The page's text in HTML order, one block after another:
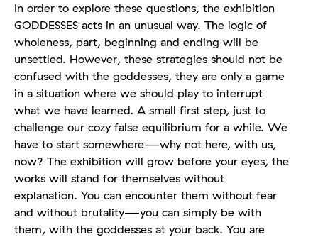
In order to explore these questions, the exhibition
GODDESSES acts in an unusual way. The logic of
wholeness, part, beginning and ending will be
unsettled. However, these strategies should not be
confused with the goddesses, they are only a game
in a situation where we should play to interrupt
what we have learned. A small first step, just to
challenge our cozy false equilibrium for a while. We
have to start somewhere—why not here, with us,
now? The exhibition will grow before your eyes, the
works will stand for themselves without
explanation. You can encounter them without fear
and without brutality—you can simply be with
them, with the goddesses at your back. You are